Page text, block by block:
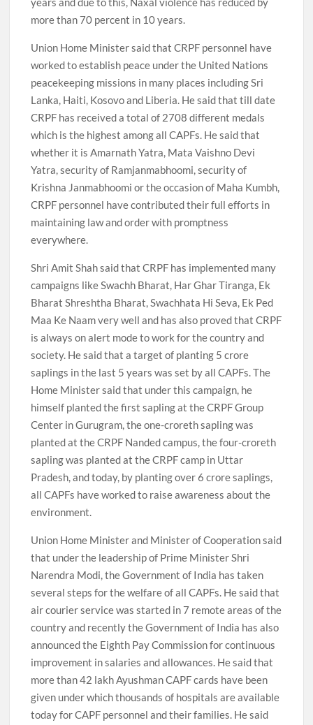
more than 70 percent in 10 years.
Union Home Minister said that CRPF personnel have
worked to establish peace under the United Nations
peacekeeping missions in many places including Sri
Lanka, Haiti, Kosovo and Liberia. He said that till date
CRPF has received a total of 2708 different medals
which is the highest among all CAPFs. He said that
whether it is Amarnath Yatra, Mata Vaishno Devi
Yatra, security of Ramjanmabhoomi, security of
Krishna Janmabhoomi or the occasion of Maha Kumbh,
CRPF personnel have contributed their full efforts in
maintaining law and order with promptness
everywhere.
Shri Amit Shah said that CRPF has implemented many
campaigns like Swachh Bharat, Har Ghar Tiranga, Ek
Bharat Shreshtha Bharat, Swachhata Hi Seva, Ek Ped
Maa Ke Naam very well and has also proved that CRPF
is always on alert mode to work for the country and
society. He said that a target of planting 5 crore
saplings in the last 5 years was set by all CAPFs. The
Home Minister said that under this campaign, he
himself planted the first sapling at the CRPF Group
Center in Gurugram, the one-croreth sapling was
planted at the CRPF Nanded campus, the four-croreth
sapling was planted at the CRPF camp in Uttar
Pradesh, and today, by planting over 6 crore saplings,
all CAPFs have worked to raise awareness about the
environment.
Union Home Minister and Minister of Cooperation said
that under the leadership of Prime Minister Shri
Narendra Modi, the Government of India has taken
several steps for the welfare of all CAPFs. He said that
air courier service was started in 7 remote areas of the
country and recently the Government of India has also
announced the Eighth Pay Commission for continuous
improvement in salaries and allowances. He said that
more than 42 lakh Ayushman CAPF cards have been
given under which thousands of hospitals are available
today for CAPF personnel and their families. He said